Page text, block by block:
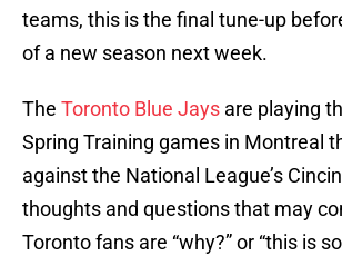
teams, this is the final tune-up
of a new season next week.
The Toronto Blue Jays are playing
Spring Training games in Montreal
against the National League’s
thoughts and questions that may
Toronto fans are “why?” or “this is so